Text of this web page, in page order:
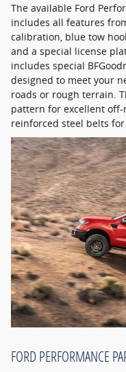
The available Ford
includes all features
calibration, blue tow
and a special license
includes special
designed to meet your
roads or rough terrain.
pattern for excellent
reinforced steel belts
FORD PERFORMANCE